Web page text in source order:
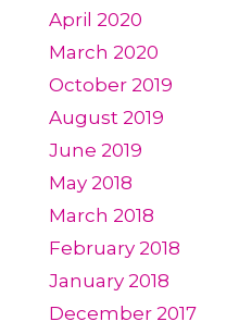
April 2020
March 2020
October 2019
August 2019
June 2019
May 2018
March 2018
February 2018
January 2018
December 2017